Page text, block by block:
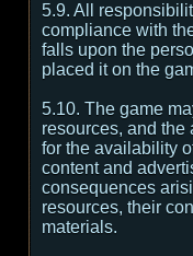
5.9. All
compliance with
falls upon the
placed it on the
5.10. The game
resources, and
for the availability
content and
consequences
resources, their
materials.